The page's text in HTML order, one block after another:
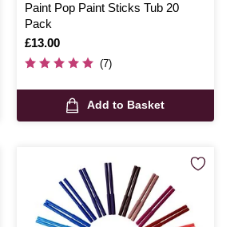
Paint Pop Paint Sticks Tub 20
Pack
Is
£13.00
(7)
Add to Basket